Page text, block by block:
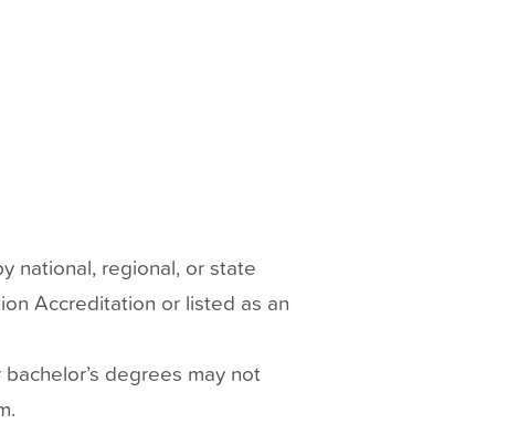
national, regional, or state
Accreditation or listed as an
degrees may not